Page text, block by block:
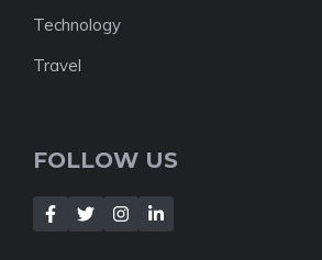
Technology
Travel
FOLLOW US